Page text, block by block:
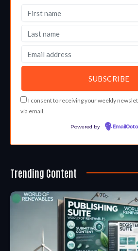
I consent to receiving your weekly
via email.
Powered by
Trending Content